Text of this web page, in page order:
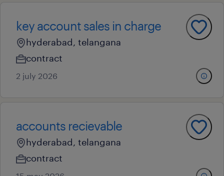
key account sales in charge
hyderabad, telangana
contract
2 july 2026
accounts recievable
hyderabad, telangana
contract